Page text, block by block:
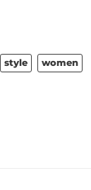
style women